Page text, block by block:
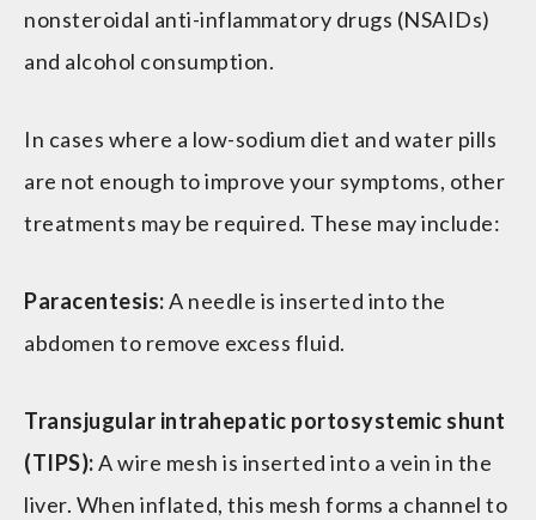
nonsteroidal anti-inflammatory drugs (NSAIDs)
and alcohol consumption.
In cases where a low-sodium diet and water pills
are not enough to improve your symptoms, other
treatments may be required. These may include:
Paracentesis:A needle is inserted into the
abdomen to remove excess fluid.
Transjugular intrahepatic portosystemic shunt
(TIPS):A wire mesh is inserted into a vein in the
liver. When inflated, this mesh forms a channel to